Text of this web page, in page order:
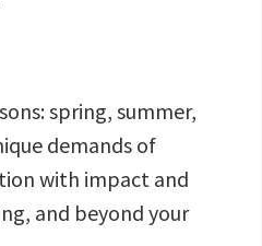
spring, summer,
demands of
with impact and
and beyond your